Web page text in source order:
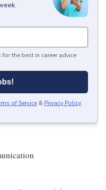
for the best in career advice
of Service & Privacy Policy.